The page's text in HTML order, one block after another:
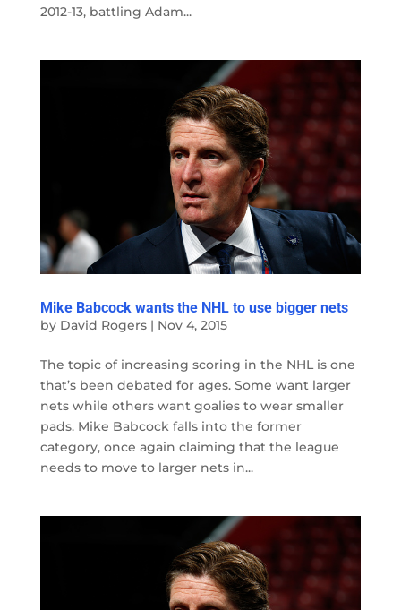
2012-13, battling Adam...
Mike Babcock wants the NHL to use bigger nets
by David Rogers| Nov 4, 2015
The topic of increasing scoring in the NHL is one
that’s been debated for ages. Some want larger
nets while others want goalies to wear smaller
pads. Mike Babcock falls into the former
category, once again claiming that the league
needs to move to larger nets in...